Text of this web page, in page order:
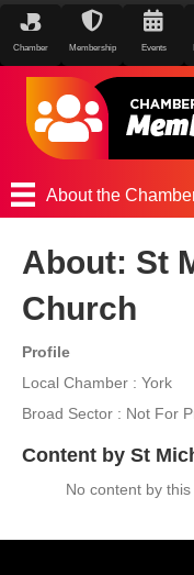
Chamber Membership Events
About the
About: St
Church
Profile
Local Chamber : York
Broad Sector : Not For
Content by St
No content by